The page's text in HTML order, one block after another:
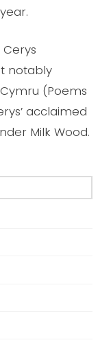
notably
(Poems
acclaimed
Milk Wood.